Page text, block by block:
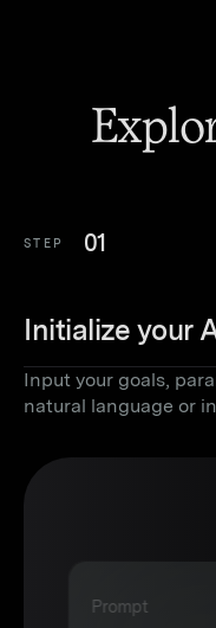
STEP 01
Initialize your
Input your goals,
natural language or